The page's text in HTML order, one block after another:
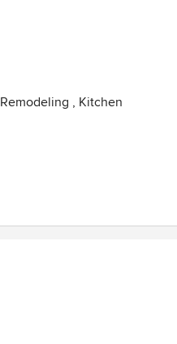
, Kitchen